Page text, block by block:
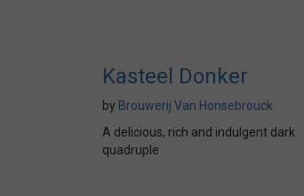
Kasteel Donker
by Brouwerij Van Honsebrouck
A delicious, rich and indulgent dark
quadruple